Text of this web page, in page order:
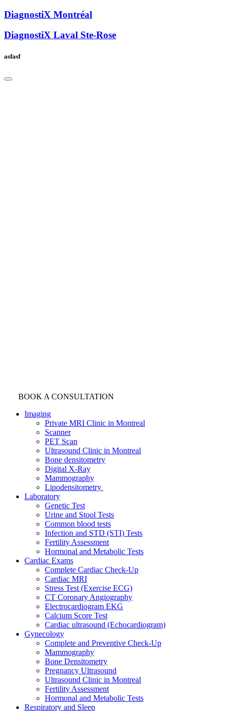
DiagnostiX Montréal
DiagnostiX Laval Ste-Rose
asfasf
BOOK A CONSULTATION
Imaging
Private MRI Clinic in Montreal
Scanner
PET Scan
Ultrasound Clinic in Montreal
Bone densitometry
Digital X-Ray
Mammography
Lipodensitometry
Laboratory
Genetic Test
Urine and Stool Tests
Common blood tests
Infection and STD (STI) Tests
Fertility Assessment
Hormonal and Metabolic Tests
Cardiac Exams
Complete Cardiac Check-Up
Cardiac MRI
Stress Test (Exercise ECG)
CT Coronary Angiography
Electrocardiogram EKG
Calcium Score Test
Cardiac ultrasound (Echocardiogram)
Gynecology
Complete and Preventive Check-Up
Mammography
Bone Densitometry
Pregnancy Ultrasound
Ultrasound Clinic in Montreal
Fertility Assessment
Hormonal and Metabolic Tests
Respiratory and Sleep